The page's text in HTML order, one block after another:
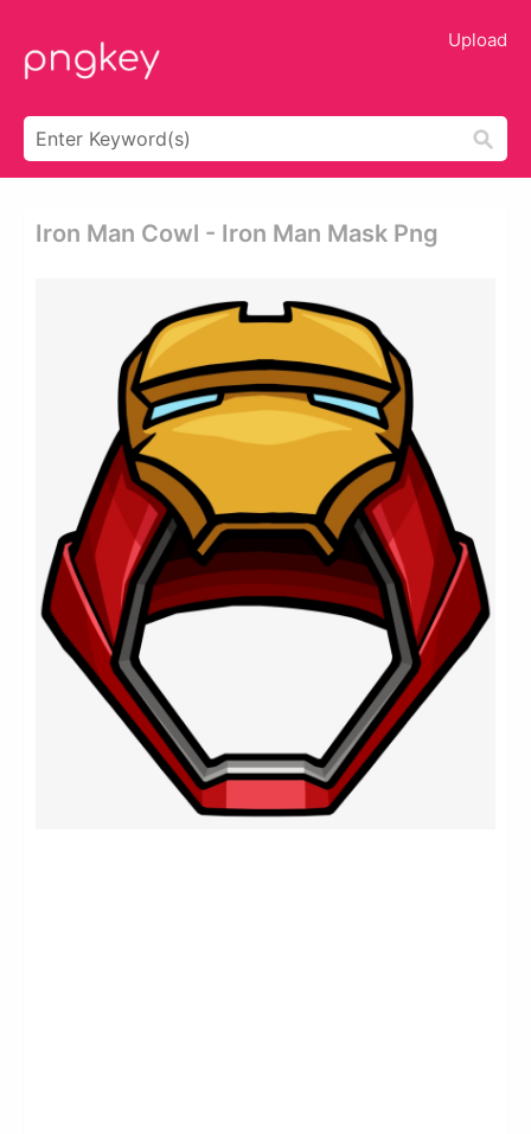
Upload
Iron Man Cowl - Iron Man Mask Png